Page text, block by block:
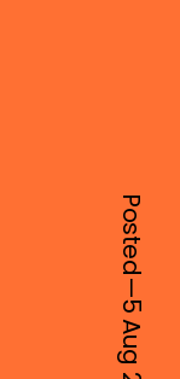
Posted—
5 Aug